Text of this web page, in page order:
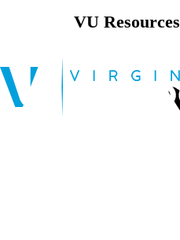
VU Resources